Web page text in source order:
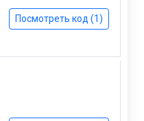
Посмотреть код (1)